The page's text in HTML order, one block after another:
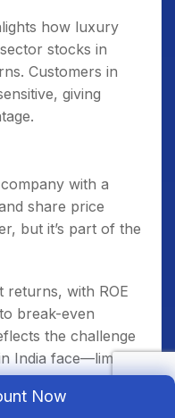
how luxury
stocks in
Customers in
giving
with a
share price
but it’s part of the
returns, with ROE
break-even
the challenge
India face—limited
Now